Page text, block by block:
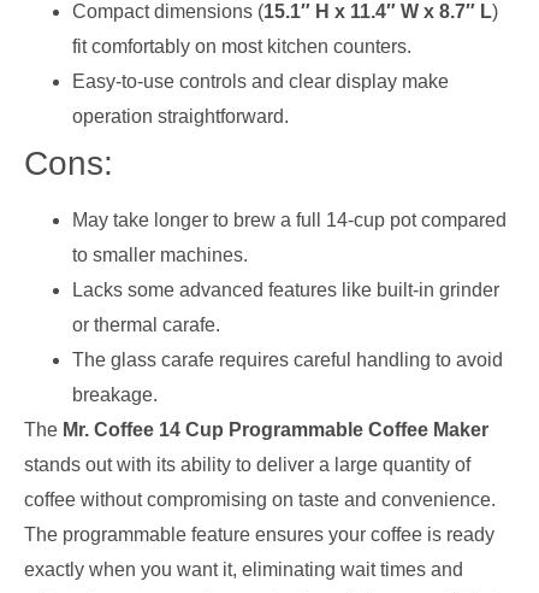
Compact dimensions (15.1″ H x 11.4″ W x 8.7″ L)
fit comfortably on most kitchen counters.
Easy-to-use controls and clear display make
operation straightforward.
Cons:
May take longer to brew a full 14-cup pot compared
to smaller machines.
Lacks some advanced features like built-in grinder
or thermal carafe.
The glass carafe requires careful handling to avoid
breakage.
The Mr. Coffee 14 Cup Programmable Coffee Maker
stands out with its ability to deliver a large quantity of
coffee without compromising on taste and convenience.
The programmable feature ensures your coffee is ready
exactly when you want it, eliminating wait times and